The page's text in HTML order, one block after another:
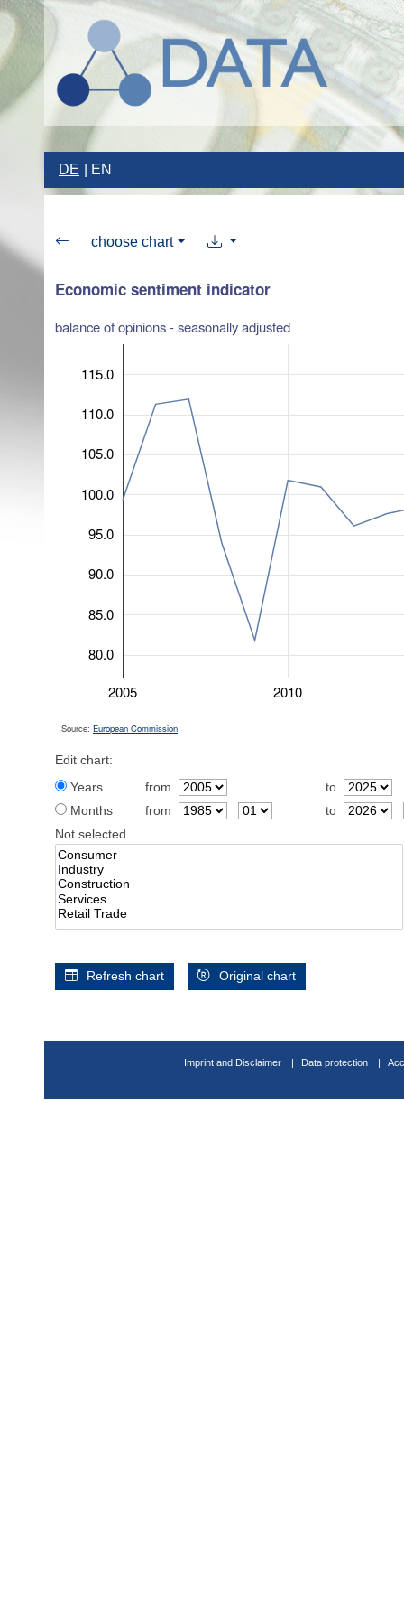
DE EN
choose chart
Economic sentiment indicator
balance of opinions - seasonally adjusted
2005 2010
80.0
85.0
90.0
95.0
100.0
105.0
110.0
115.0
Source: European Commission
Edit chart:
Years
from
to
Months
from
to
Not selected
Refresh chart Original chart
Imprint and Disclaimer Data protection